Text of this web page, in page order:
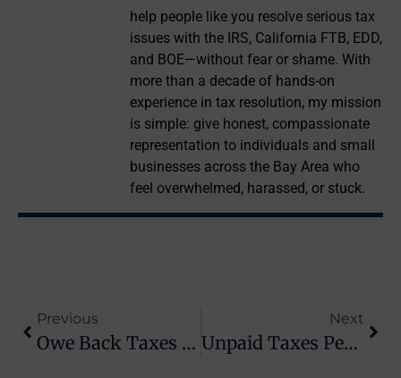
help people like you resolve serious tax
issues with the IRS, California FTB, EDD,
and BOE—without fear or shame. With
more than a decade of hands-on
experience in tax resolution, my mission
is simple: give honest, compassionate
representation to individuals and small
businesses across the Bay Area who
feel overwhelmed, harassed, or stuck.
Previous
Owe Back Taxes To The IRS? Here’s What To Do Next
Next
Unpaid Taxes Penalty: How Much It Costs And How To Reduce It